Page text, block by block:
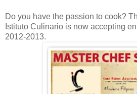
Do you have the passion to cook?
Istituto Culinario is now accepting
2012-2013.